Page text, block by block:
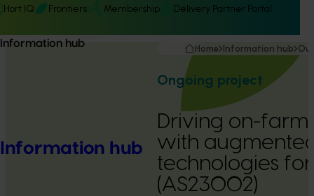
Hort IQ Frontiers Membership Delivery Partner Portal
Information hub
Information hub
Home Information hub
Ongoing project
Driving on-
with
technologies
(AS23002)